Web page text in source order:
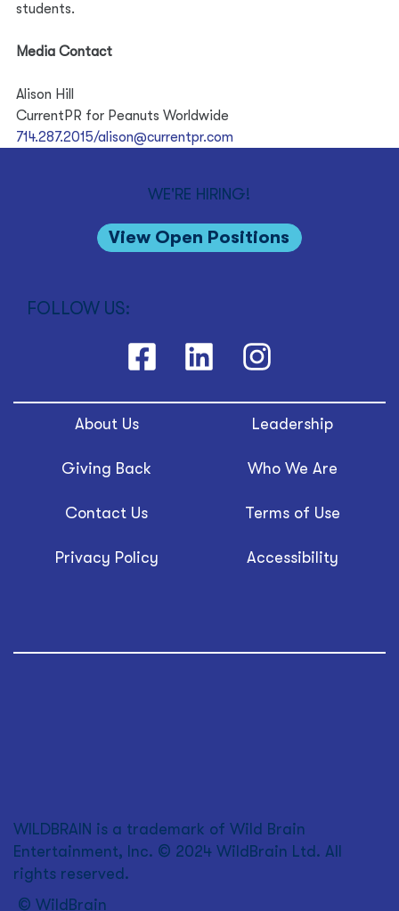
students.
Media Contact
Alison Hill
CurrentPR for Peanuts Worldwide
714.287.2015/alison@currentpr.com
WE'RE HIRING!
View Open Positions
FOLLOW US:
About Us Leadership
Giving Back Who We Are
Contact Us Terms of Use
Privacy Policy Accessibility
WILDBRAIN is a trademark of Wild Brain
Entertainment, Inc. © 2024 WildBrain Ltd. All
rights reserved.
© WildBrain